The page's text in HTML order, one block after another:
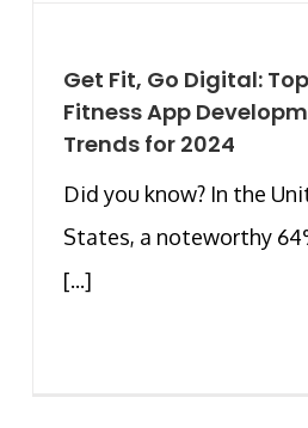
Get Fit, Go Digital: Top
Fitness App
Trends for 2024
Did you know? In the
States, a noteworthy
[...]